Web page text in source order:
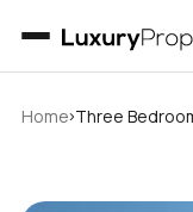
Home›Three